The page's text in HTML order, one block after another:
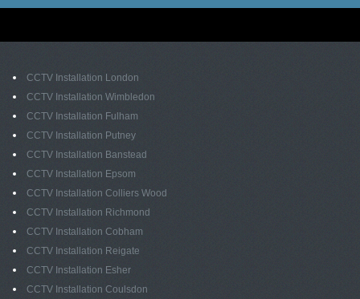
CCTV Installation London
CCTV Installation Wimbledon
CCTV Installation Fulham
CCTV Installation Putney
CCTV Installation Banstead
CCTV Installation Epsom
CCTV Installation Colliers Wood
CCTV Installation Richmond
CCTV Installation Cobham
CCTV Installation Reigate
CCTV Installation Esher
CCTV Installation Coulsdon